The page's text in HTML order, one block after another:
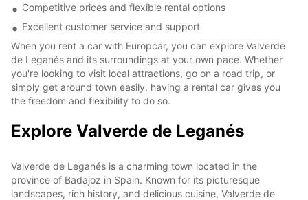
Competitive prices and flexible rental options
Excellent customer service and support
When you rent a car with Europcar, you can explore Valverde
de Leganés and its surroundings at your own pace. Whether
you're looking to visit local attractions, go on a road trip, or
simply get around town easily, having a rental car gives you
the freedom and flexibility to do so.
Explore Valverde de Leganés
Valverde de Leganés is a charming town located in the
province of Badajoz in Spain. Known for its picturesque
landscapes, rich history, and delicious cuisine, Valverde de